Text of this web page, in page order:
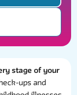
stage of your
ups and